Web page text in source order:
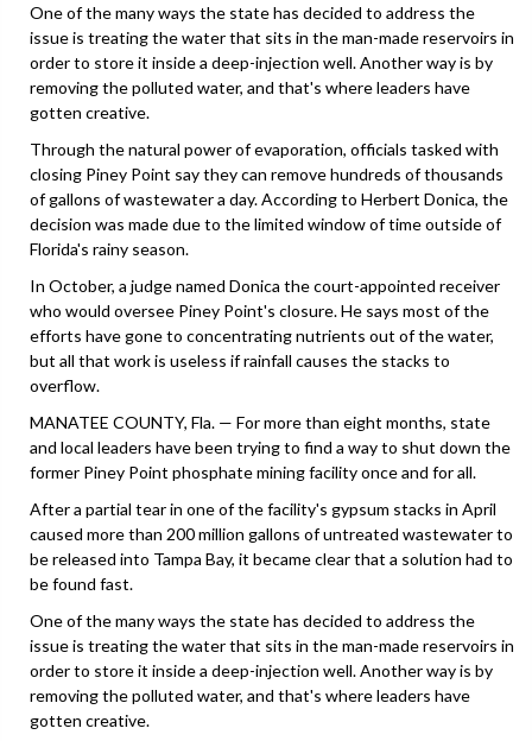
One of the many ways the state has decided to address the
issue is treating the water that sits in the man-made reservoirs in
order to store it inside a deep-injection well. Another way is by
removing the polluted water, and that's where leaders have
gotten creative.
Through the natural power of evaporation, officials tasked with
closing Piney Point say they can remove hundreds of thousands
of gallons of wastewater a day. According to Herbert Donica, the
decision was made due to the limited window of time outside of
Florida's rainy season.
In October, a judge named Donica the court-appointed receiver
who would oversee Piney Point's closure. He says most of the
efforts have gone to concentrating nutrients out of the water,
but all that work is useless if rainfall causes the stacks to
overflow.
MANATEE COUNTY, Fla. — For more than eight months, state
and local leaders have been trying to find a way to shut down the
former Piney Point phosphate mining facility once and for all.
After a partial tear in one of the facility's gypsum stacks in April
caused more than 200 million gallons of untreated wastewater to
be released into Tampa Bay, it became clear that a solution had to
be found fast.
One of the many ways the state has decided to address the
issue is treating the water that sits in the man-made reservoirs in
order to store it inside a deep-injection well. Another way is by
removing the polluted water, and that's where leaders have
gotten creative.